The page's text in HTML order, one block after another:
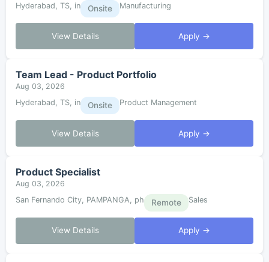
Hyderabad, TS, in
Onsite Manufacturing
View Details Apply →
Team Lead - Product Portfolio
Aug 03, 2026
Hyderabad, TS, in
Onsite Product Management
View Details Apply →
Product Specialist
Aug 03, 2026
San Fernando City, PAMPANGA, ph
Remote Sales
View Details Apply →